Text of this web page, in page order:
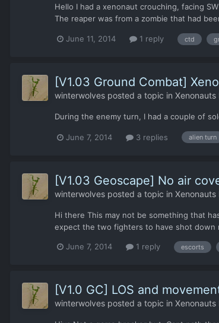
Hello I had a xenonaut crouching, facing
The reaper was from a zombie that had
June 11, 2014 1 reply ctd
[V1.03 Ground Combat]
winterwolves posted a topic in Xenonauts
During the enemy turn, I had a couple of
June 7, 2014 3 replies alien turn
[V1.03 Geoscape] No air
winterwolves posted a topic in Xenonauts
Hi there This may not be something that
expect the two fighters to have shot down
June 7, 2014 1 reply escorts
[V1.0 GC] LOS and
winterwolves posted a topic in Xenonauts